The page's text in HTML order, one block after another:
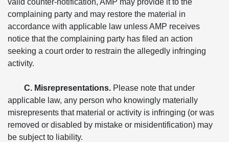
valid counter-notification, AMP may provide it to the
complaining party and may restore the material in
accordance with applicable law unless AMP receives
notice that the complaining party has filed an action
seeking a court order to restrain the allegedly infringing
activity.
C. Misrepresentations. Please note that under
applicable law, any person who knowingly materially
misrepresents that material or activity is infringing (or was
removed or disabled by mistake or misidentification) may
be subject to liability.